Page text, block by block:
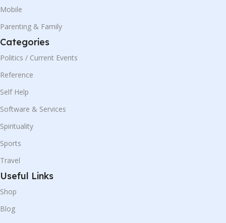
Mobile
Parenting & Family
Categories
Politics / Current Events
Reference
Self Help
Software & Services
Spirituality
Sports
Travel
Useful Links
Shop
Blog